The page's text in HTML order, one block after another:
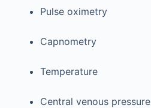
Pulse oximetry
Capnometry
Temperature
Central venous pressure